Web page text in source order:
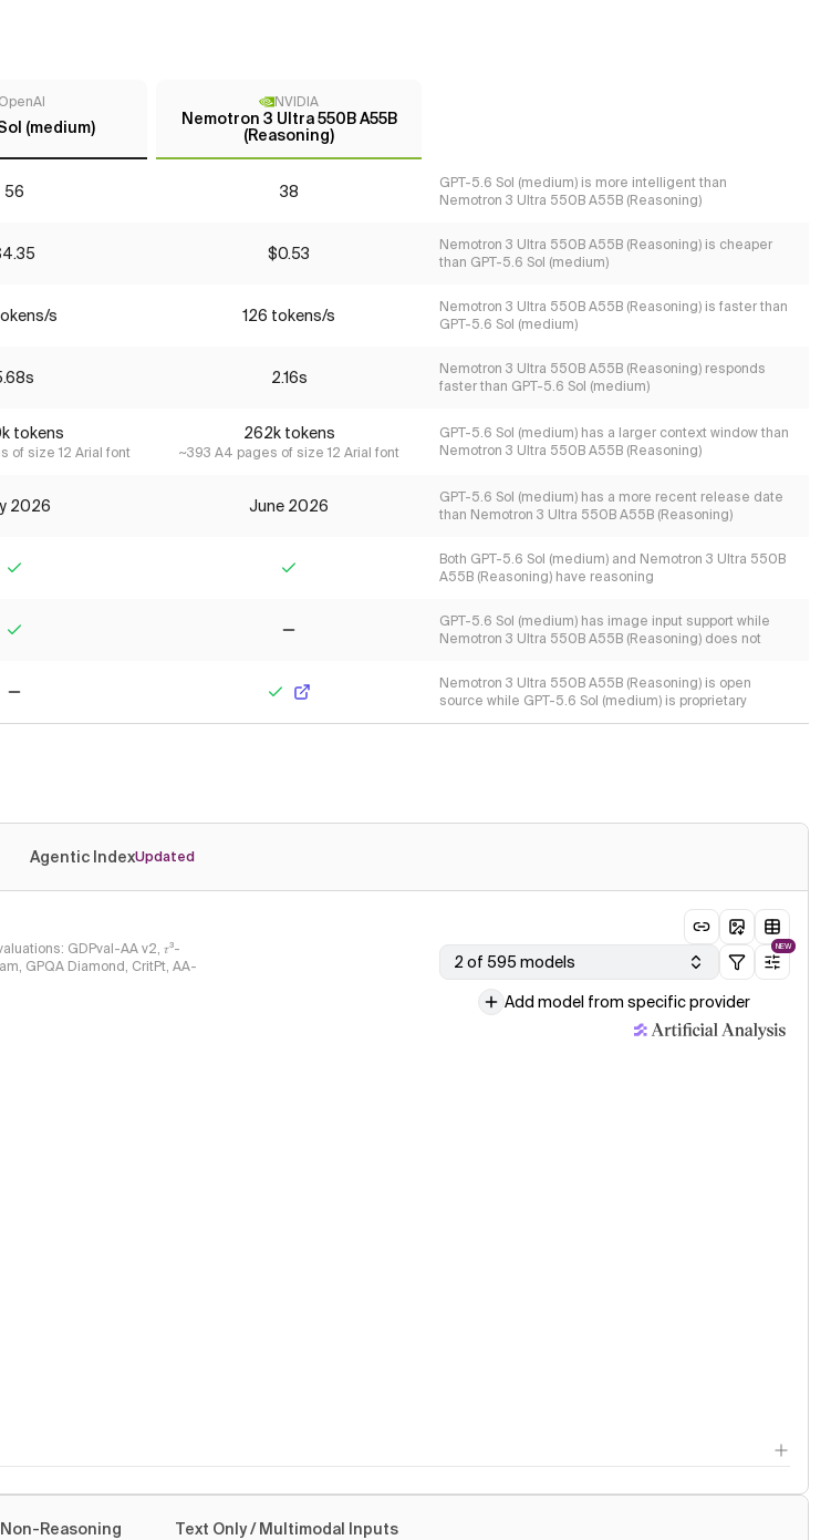
OpenAI
(medium)
NVIDIA
Nemotron 3 Ultra 550B A55B
(Reasoning)
56 38
GPT-5.6 Sol (medium) is more intelligent than
Nemotron 3 Ultra 550B A55B (Reasoning)
$0.53
Nemotron 3 Ultra 550B A55B (Reasoning) is cheaper
than GPT-5.6 Sol (medium)
s 126 tokens/s
Nemotron 3 Ultra 550B A55B (Reasoning) is faster than
GPT-5.6 Sol (medium)
2.16s
Nemotron 3 Ultra 550B A55B (Reasoning) responds
faster than GPT-5.6 Sol (medium)
tokens
of size 12 Arial font
262k tokens
~393 A4 pages of size 12 Arial font
GPT-5.6 Sol (medium) has a larger context window than
Nemotron 3 Ultra 550B A55B (Reasoning)
2026 June 2026
GPT-5.6 Sol (medium) has a more recent release date
than Nemotron 3 Ultra 550B A55B (Reasoning)
Both GPT-5.6 Sol (medium) and Nemotron 3 Ultra 550B
A55B (Reasoning) have reasoning
GPT-5.6 Sol (medium) has image input support while
Nemotron 3 Ultra 550B A55B (Reasoning) does not
Nemotron 3 Ultra 550B A55B (Reasoning) is open
source while GPT-5.6 Sol (medium) is proprietary
Agentic IndexUpdated
GDPval-AA v2, 𝜏³-
GPQA Diamond, CritPt, AA-
2 of 595 models
NEW
Add model from specific provider
Reasoning Text Only / Multimodal Inputs